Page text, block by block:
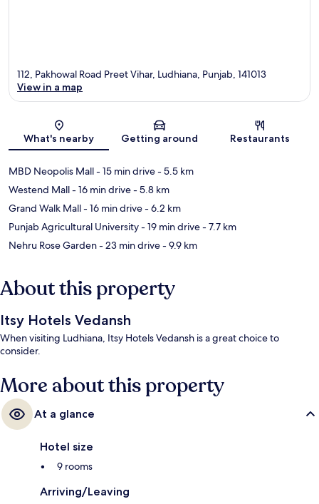
Map
112, Pakhowal Road Preet Vihar, Ludhiana, Punjab, 141013
View in a map
What's nearby Getting around Restaurants
MBD Neopolis Mall- 15 min drive- 5.5 km
Westend Mall- 16 min drive- 5.8 km
Grand Walk Mall- 16 min drive- 6.2 km
Punjab Agricultural University- 19 min drive- 7.7 km
Nehru Rose Garden- 23 min drive- 9.9 km
About this property
Itsy Hotels Vedansh
When visiting Ludhiana, Itsy Hotels Vedansh is a great choice to
consider.
More about this property
At a glance
Hotel size
9 rooms
Arriving/Leaving